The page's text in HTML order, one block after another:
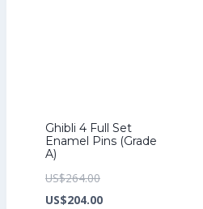
Ghibli 4 Full Set
Enamel Pins (Grade
A)
US$264.00Original
price
US$204.00Current